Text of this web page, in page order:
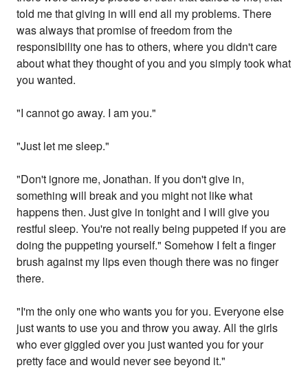
told me that giving in will end all my problems. There
was always that promise of freedom from the
responsibility one has to others, where you didn't care
about what they thought of you and you simply took what
you wanted.
"I cannot go away. I am you."
"Just let me sleep."
"Don't ignore me, Jonathan. If you don't give in,
something will break and you might not like what
happens then. Just give in tonight and I will give you
restful sleep. You're not really being puppeted if you are
doing the puppeting yourself." Somehow I felt a finger
brush against my lips even though there was no finger
there.
"I'm the only one who wants you for you. Everyone else
just wants to use you and throw you away. All the girls
who ever giggled over you just wanted you for your
pretty face and would never see beyond it."